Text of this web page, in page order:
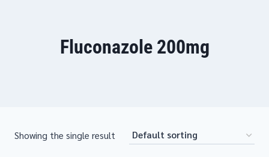
Fluconazole 200mg
Showing the single result